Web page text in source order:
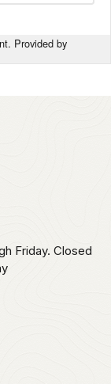
Provided by
Friday. Closed